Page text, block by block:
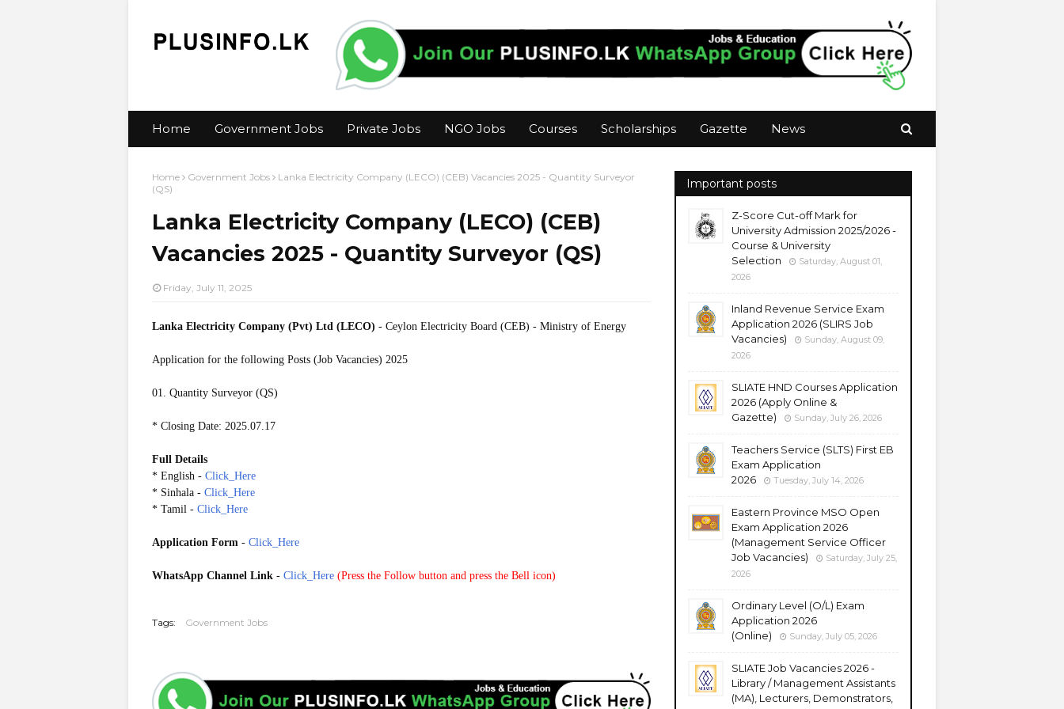
Home Government Jobs Private Jobs NGO Jobs Courses Scholarships Gazette News
Home Government Jobs
Lanka Electricity Company (LECO) (CEB) Vacancies 2025 - Quantity Surveyor
(QS)
Lanka Electricity Company (LECO) (CEB)
Vacancies 2025 - Quantity Surveyor (QS)
Friday, July 11, 2025
Lanka Electricity Company (Pvt) Ltd (LECO) - Ceylon Electricity Board (CEB) - Ministry of Energy
Application for the following Posts (Job Vacancies) 2025
01. Quantity Surveyor (QS)
* Closing Date: 2025.07.17
Full Details
* English - Click_Here
* Sinhala - Click_Here
* Tamil - Click_Here
Application Form - Click_Here
WhatsApp Channel Link - Click_Here (Press the Follow button and press the Bell icon)
Tags: Government Jobs
Important posts
Z-Score Cut-off Mark for
University Admission 2025/2026 -
Course & University
Selection
Saturday, August 01,
2026
Inland Revenue Service Exam
Application 2026 (SLIRS Job
Vacancies)
Sunday, August 09,
2026
SLIATE HND Courses Application
2026 (Apply Online &
Gazette)
Sunday, July 26, 2026
Teachers Service (SLTS) First EB
Exam Application
2026
Tuesday, July 14, 2026
Eastern Province MSO Open
Exam Application 2026
(Management Service Officer
Job Vacancies)
Saturday, July 25,
2026
Ordinary Level (O/L) Exam
Application 2026
(Online)
Sunday, July 05, 2026
SLIATE Job Vacancies 2026 -
Library / Management Assistants
(MA), Lecturers, Demonstrators,